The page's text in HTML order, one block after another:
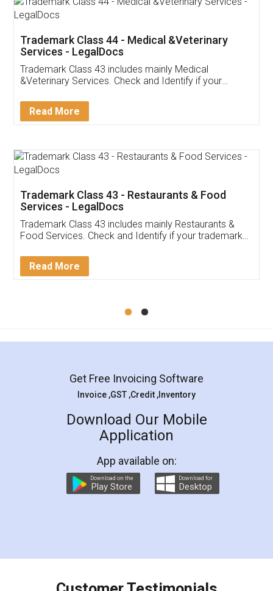
Akhil Chennupati
Thank you Legal docs! I've applied FSSAI
(Pooja) was prompt and very helpful. I had to
reach out to them periodically because of an
input error from my end. Pooja was very patient
in handling this issue. She had assisted me till
Mohit Koul
Rental Agreement
LegalDocs is an excellent and professional
online service which helps you step by step in
preparation and registration. They helped me in
preparing my Rental Agreement as a Tenant at
the comfort of my home and even did a second
charges online) which again makes the whole
final amt to be paid as well as discount coupons